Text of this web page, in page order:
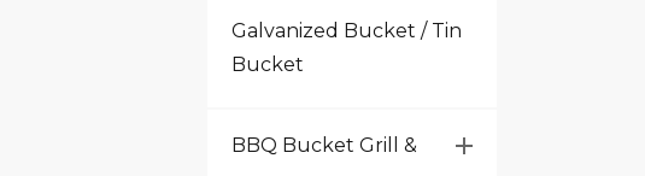
Galvanized Bucket / Tin
Bucket
BBQ Bucket Grill &